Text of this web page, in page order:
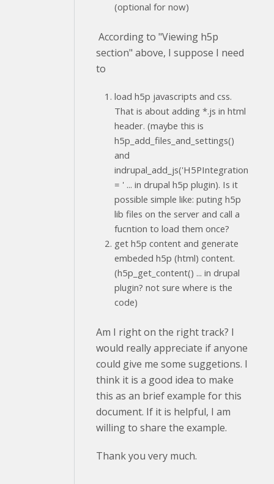
(optional for now)
According to "Viewing h5p
section" above, I suppose I need
to
load h5p javascripts and css.
That is about adding *.js in html
header. (maybe this is
h5p_add_files_and_settings()
and
indrupal_add_js('H5PIntegration
= ' ... in drupal h5p plugin). Is it
possible simple like: puting h5p
lib files on the server and call a
fucntion to load them once?
get h5p content and generate
embeded h5p (html) content.
(h5p_get_content() ... in drupal
plugin? not sure where is the
code)
Am I right on the right track? I
would really appreciate if anyone
could give me some suggetions. I
think it is a good idea to make
this as an brief example for this
document. If it is helpful, I am
willing to share the example.
Thank you very much.